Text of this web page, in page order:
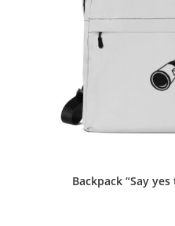
Backpack “Say